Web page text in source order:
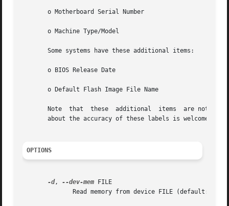
       o Motherboard Serial Number
       o Machine Type/Model
       Some systems have these additional items:
       o BIOS Release Date
       o Default Flash Image File Name
Note  that  these  additional  items  are not
       about the accuracy of these labels is welcome.
OPTIONS
-d, --dev-mem FILE